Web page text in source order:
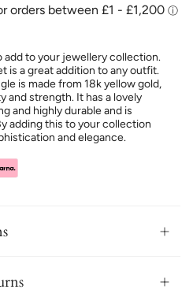
add to your jewellery collection.
is a great addition to any outfit.
is made from 18k yellow gold,
and strength. It has a lovely
and highly durable and is
adding this to your collection
and elegance.